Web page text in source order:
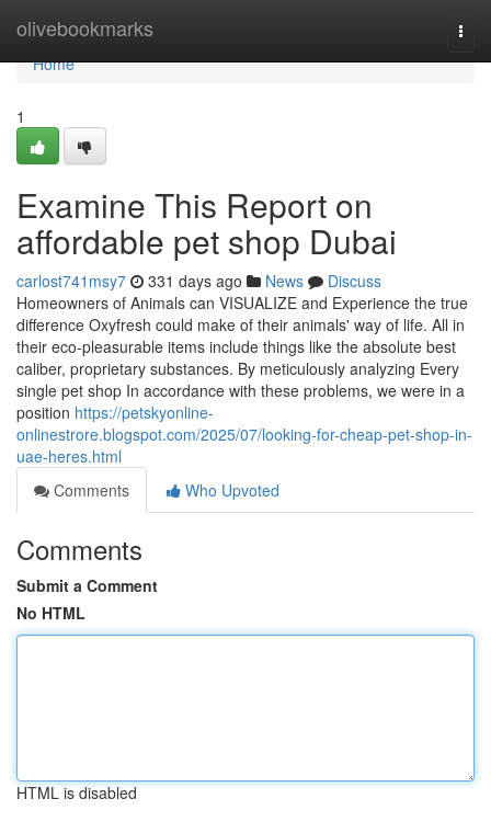
olivebookmarks
Home
Home
1
Examine This Report on
affordable pet shop Dubai
carlost741msy7 331 days ago News
Discuss
Homeowners of Animals can VISUALIZE and Experience the true
difference Oxyfresh could make of their animals' way of life. All in
their eco-pleasurable items include things like the absolute best
caliber, proprietary substances. By meticulously analyzing Every
single pet shop In accordance with these problems, we were in a
position https://petskyonline-
onlinestrore.blogspot.com/2025/07/looking-for-cheap-pet-shop-in-
uae-heres.html
Comments
Who Upvoted
Comments
Submit a Comment
No HTML
HTML is disabled